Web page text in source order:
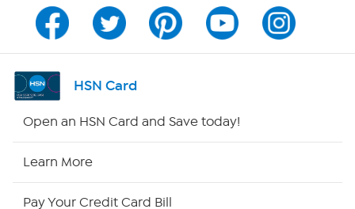
Program Guide
Channel Finder
HSN Card
Open an HSN Card and Save today!
Learn More
Pay Your Credit Card Bill